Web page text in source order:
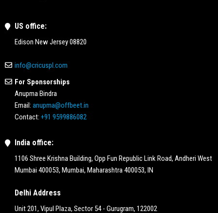
US office:
Edison New Jersey 08820
info@cricuspl.com
For Sponsorships
Anupma Bindra
Email: anupma@offbeet.in
Contact: +91 9599886082
India office:
1106 Shree Krishna Building, Opp Fun Republic Link Road, Andheri West
Mumbai 400053, Mumbai, Maharashtra 400053, IN
Delhi Address
Unit 201, Vipul Plaza, Sector 54 - Gurugram, 122002